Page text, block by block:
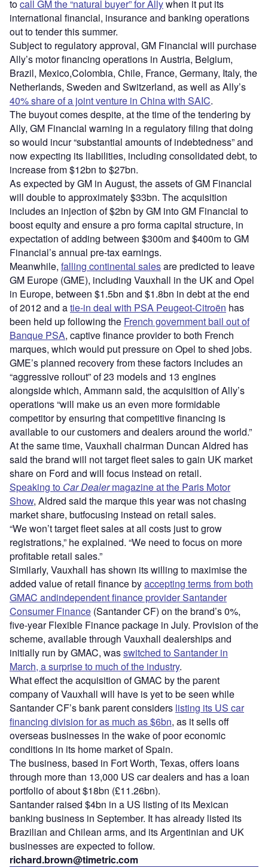
tocall GM the “natural buyer” for Allywhen it put its
international financial, insurance and banking operations
out to tender this summer.
Subject to regulatory approval, GM Financial will purchase
Ally’s motor financing operations in Austria, Belgium,
Brazil, Mexico,Colombia, Chile, France, Germany, Italy, the
Netherlands, Sweden and Switzerland, as well as Ally’s
40% share of a joint venture in China with SAIC.
The buyout comes despite, at the time of the tendering by
Ally, GM Financial warning in a regulatory filing that doing
so would incur “substantial amounts of indebtedness” and
now expecting its liabilities, including consolidated debt, to
increase from $12bn to $27bn.
As expected by GM in August, the assets of GM Financial
will double to approximately $33bn. The acquisition
includes an injection of $2bn by GM into GM Financial to
boost equity and ensure a pro forma capital structure, in
expectation of adding between $300m and $400m to GM
Financial’s annual pre-tax earnings.
Meanwhile, falling continental salesare predicted to leave
GM Europe (GME), including Vauxhall in the UK and Opel
in Europe, between $1.5bn and $1.8bn in debt at the end
of 2012 and atie-in deal with PSA Peugeot-Citroën has
been held up following the French government bail out of
Banque PSA, captive finance provider to both French
marques, which would put pressure on Opel to shed jobs.
GME’s planned recovery from these factors includes an
“aggressive rollout” of 23 models and 13 engines
alongside which, Ammann said, the acquisition of Ally’s
operations “will make us an even more formidable
competitor by ensuring that competitive financing is
available to our customers and dealers around the world.”
At the same time, Vauxhall chairman Duncan Aldred has
said the brand will not target fleet sales to gain UK market
share on Ford and will focus instead on retail.
Speaking to Car Dealermagazine at the Paris Motor
Show, Aldred said the marque this year was not chasing
market share, butfocusing instead on retail sales.
“We won’t target fleet sales at all costs just to grow
registrations,” he explained. “We need to focus on more
profitable retail sales.”
Similarly, Vauxhall has shown its willing to maximise the
added value of retail finance byaccepting terms from both
GMAC andindependent finance provider Santander
Consumer Finance (Santander CF) on the brand’s 0%,
five-year Flexible Finance package in July. Provision of the
scheme, available through Vauxhall dealerships and
initially run by GMAC, wasswitched to Santander in
March, a surprise to much of the industry.
What effect the acquisition of GMAC by the parent
company of Vauxhall will have is yet to be seen while
Santander CF’s bank parent considers listing its US car
financing division for as much as $6bn, as it sells off
overseas businesses in the wake of poor economic
conditions in its home market of Spain.
The business, based in Fort Worth, Texas, offers loans
through more than 13,000 US car dealers and has a loan
portfolio of about $18bn (£11.26bn).
Santander raised $4bn in a US listing of its Mexican
banking business in September. It has already listed its
Brazilian and Chilean arms, and its Argentinian and UK
businesses are expected to follow.
richard.brown@timetric.com